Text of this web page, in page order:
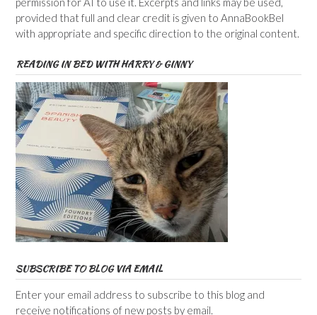
provided that full and clear credit is given to AnnaBookBel
with appropriate and specific direction to the original content.
READING IN BED WITH HARRY & GINNY
SUBSCRIBE TO BLOG VIA EMAIL
Enter your email address to subscribe to this blog and
receive notifications of new posts by email.